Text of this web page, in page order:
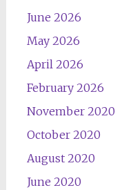
June 2026
May 2026
April 2026
February 2026
November 2020
October 2020
August 2020
June 2020